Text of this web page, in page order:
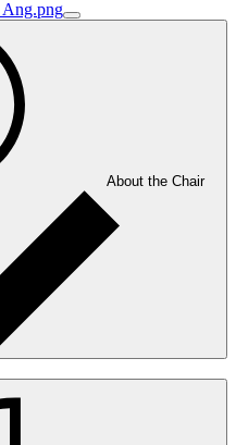
About the Chair